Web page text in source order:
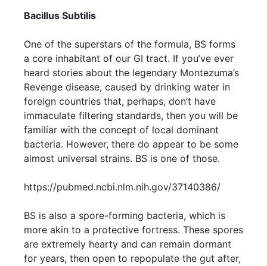
Bacillus Subtilis
One of the superstars of the formula, BS forms
a core inhabitant of our GI tract. If you’ve ever
heard stories about the legendary Montezuma’s
Revenge disease, caused by drinking water in
foreign countries that, perhaps, don’t have
immaculate filtering standards, then you will be
familiar with the concept of local dominant
bacteria. However, there do appear to be some
almost universal strains. BS is one of those.
https://pubmed.ncbi.nlm.nih.gov/37140386/
BS is also a spore-forming bacteria, which is
more akin to a protective fortress. These spores
are extremely hearty and can remain dormant
for years, then open to repopulate the gut after,